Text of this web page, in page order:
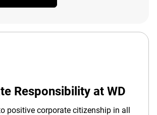
Responsibility at WD
positive corporate citizenship in all